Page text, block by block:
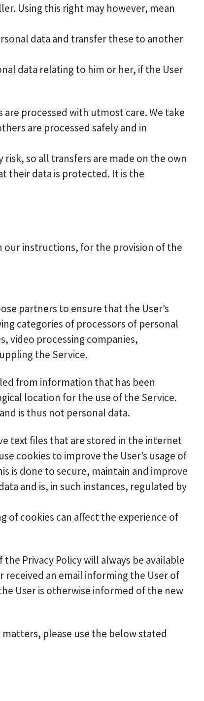
Using this right may however, mean
data and transfer these to another
data relating to him or her, if the User
processed with utmost care. We take
are processed safely and in
so all transfers are made on the own
their data is protected. It is the
our instructions, for the provision of the
partners to ensure that the User’s
categories of processors of personal
video processing companies,
the Service.
from information that has been
location for the use of the Service.
is thus not personal data.
text files that are stored in the internet
cookies to improve the User’s usage of
is done to secure, maintain and improve
and is, in such instances, regulated by
of cookies can affect the experience of
Privacy Policy will always be available
received an email informing the User of
User is otherwise informed of the new
please use the below stated